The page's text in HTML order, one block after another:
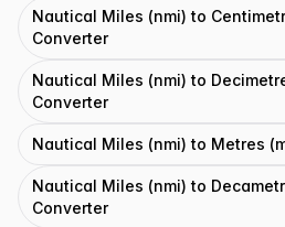
Nautical Miles (nmi) to
Converter
Nautical Miles (nmi) to
Converter
Nautical Miles (nmi) to Metres
Nautical Miles (nmi) to
Converter